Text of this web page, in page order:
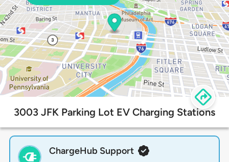
3003 JFK Parking Lot EV Charging Stations
ChargeHub Support